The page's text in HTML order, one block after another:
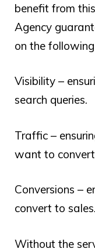
benefit from
Agency
on the
Visibility –
search queries.
Traffic –
want to
Conversions –
convert to sales.
Without the